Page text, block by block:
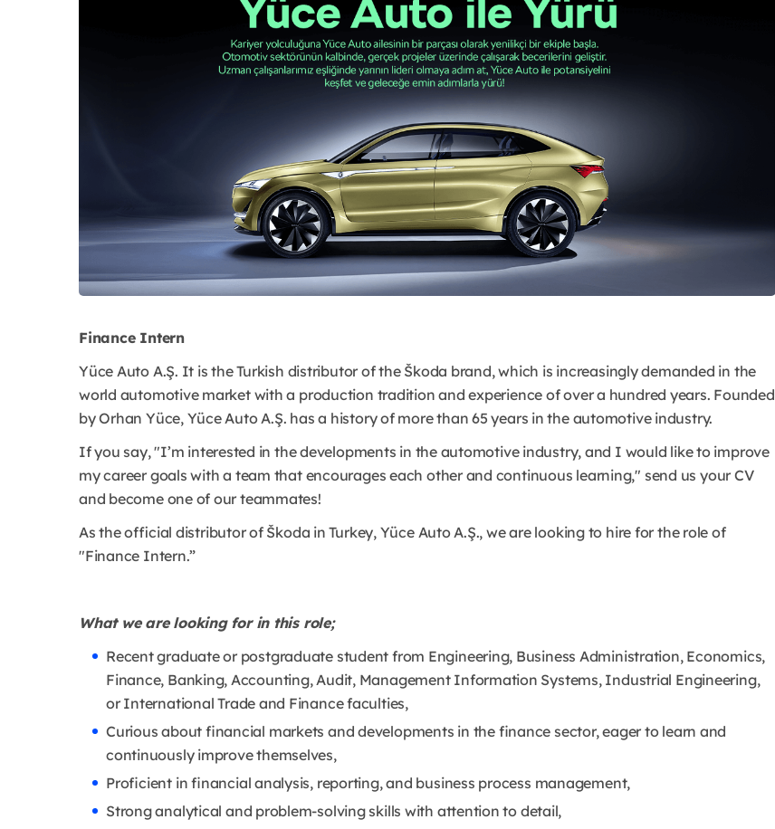
Finance Intern
Yüce Auto A.Ş. It is the Turkish distributor of the Škoda brand, which is increasingly demanded in the
world automotive market with a production tradition and experience of over a hundred years. Founded
by Orhan Yüce, Yüce Auto A.Ş. has a history of more than 65 years in the automotive industry.
If you say, "I’m interested in the developments in the automotive industry, and I would like to improve
my career goals with a team that encourages each other and continuous learning," send us your CV
and become one of our teammates!
As the official distributor of Škoda in Turkey, Yüce Auto A.Ş., we are looking to hire for the role of
"Finance Intern.”
What we are looking for in this role;
Recent graduate or postgraduate student from Engineering, Business Administration, Economics,
Finance, Banking, Accounting, Audit, Management Information Systems, Industrial Engineering,
or International Trade and Finance faculties,
Curious about financial markets and developments in the finance sector, eager to learn and
continuously improve themselves,
Proficient in financial analysis, reporting, and business process management,
Strong analytical and problem-solving skills with attention to detail,